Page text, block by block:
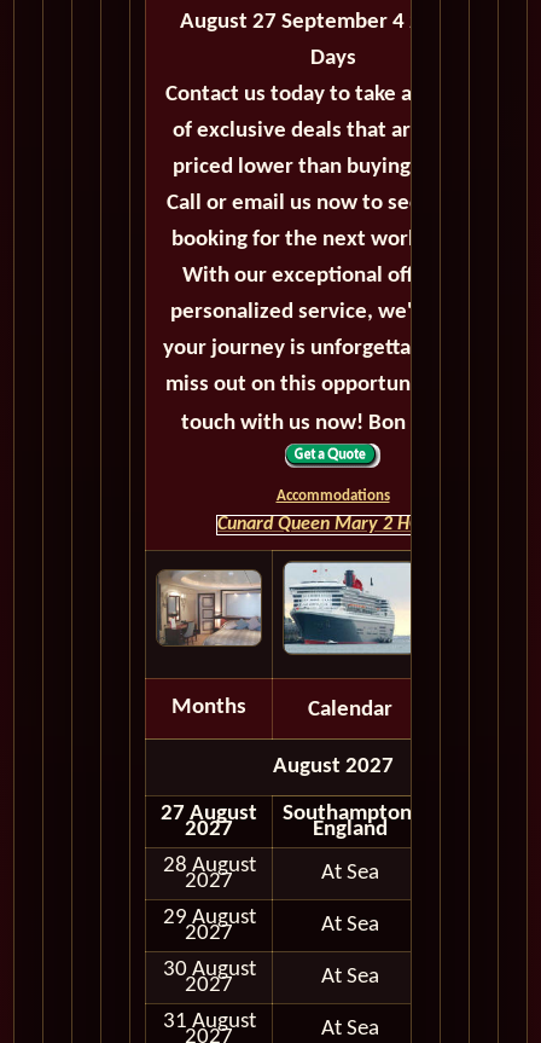
August 27 September 4 2027 - 8
Days
Contact us today to take advantage
of exclusive deals that are always
priced lower than buying directly.
Call or email us now to secure your
booking for the next world cruise.
With our exceptional offers and
personalized service, we'll ensure
your journey is unforgettable. Don't
miss out on this opportunity, get in
touch with us now! Bon voyage!
Accommodations
Cunard Queen Mary 2 HOME
Months Calendar
August 2027
27 August
2027
Southampton,
England
28 August
2027
At Sea
29 August
2027
At Sea
30 August
2027
At Sea
31 August
2027 At Sea